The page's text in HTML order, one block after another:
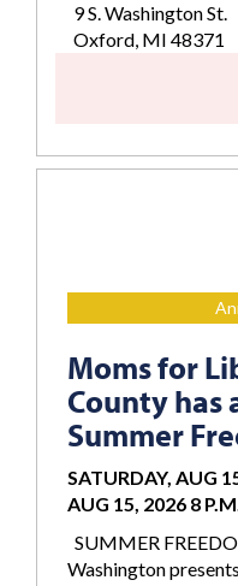
9 S. Washington St.
Oxford, MI 48371
Moms for
County has
Summer
SATURDAY, AUG
AUG 15, 2026 8
SUMMER
Washington